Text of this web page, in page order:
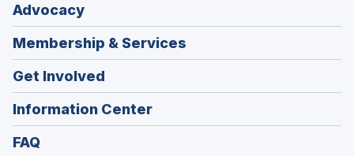
Advocacy
Membership & Services
Get Involved
Information Center
FAQ